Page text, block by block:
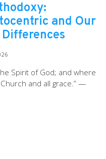
and Our
Spirit of God; and where
and all grace.” —